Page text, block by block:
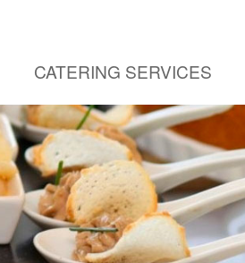
CATERING SERVICES